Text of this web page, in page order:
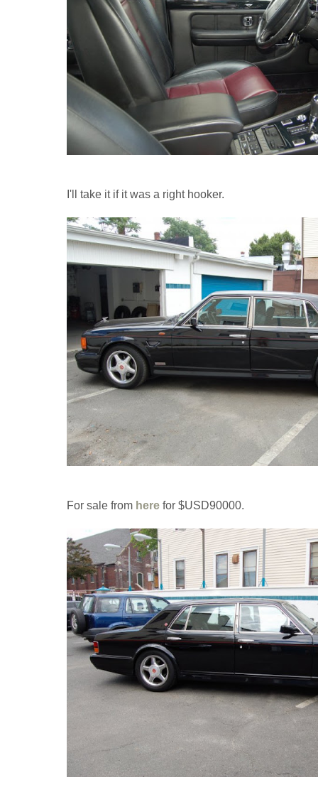
I'll take it if it was a right hooker.
For sale from herefor $USD90000.